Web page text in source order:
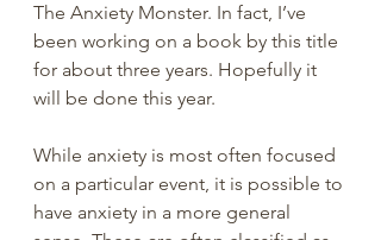
The Anxiety Monster. In fact, I’ve
been working on a book by this title
for about three years. Hopefully it
will be done this year.
While anxiety is most often focused
on a particular event, it is possible to
have anxiety in a more general